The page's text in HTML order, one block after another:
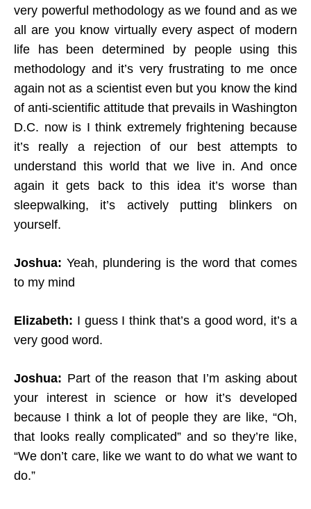
very powerful methodology as we found and as we
all are you know virtually every aspect of modern
life has been determined by people using this
methodology and it’s very frustrating to me once
again not as a scientist even but you know the kind
of anti-scientific attitude that prevails in Washington
D.C. now is I think extremely frightening because
it’s really a rejection of our best attempts to
understand this world that we live in. And once
again it gets back to this idea it’s worse than
sleepwalking, it’s actively putting blinkers on
yourself.
Joshua: Yeah, plundering is the word that comes
to my mind
Elizabeth: I guess I think that’s a good word, it’s a
very good word.
Joshua: Part of the reason that I’m asking about
your interest in science or how it’s developed
because I think a lot of people they are like, “Oh,
that looks really complicated” and so they’re like,
“We don’t care, like we want to do what we want to
do.”